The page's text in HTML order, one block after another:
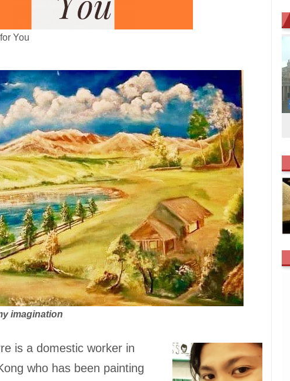
You
imagination
is a domestic worker in
who has been painting